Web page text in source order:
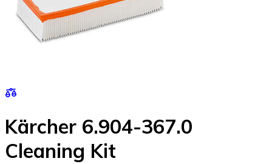
Kärcher 6.904-367.0
Cleaning Kit